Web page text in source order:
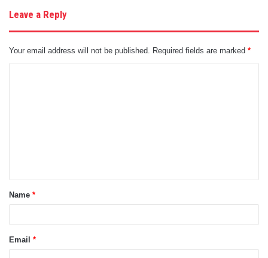
Leave a Reply
Your email address will not be published. Required fields are marked *
t
*Name *
Email *